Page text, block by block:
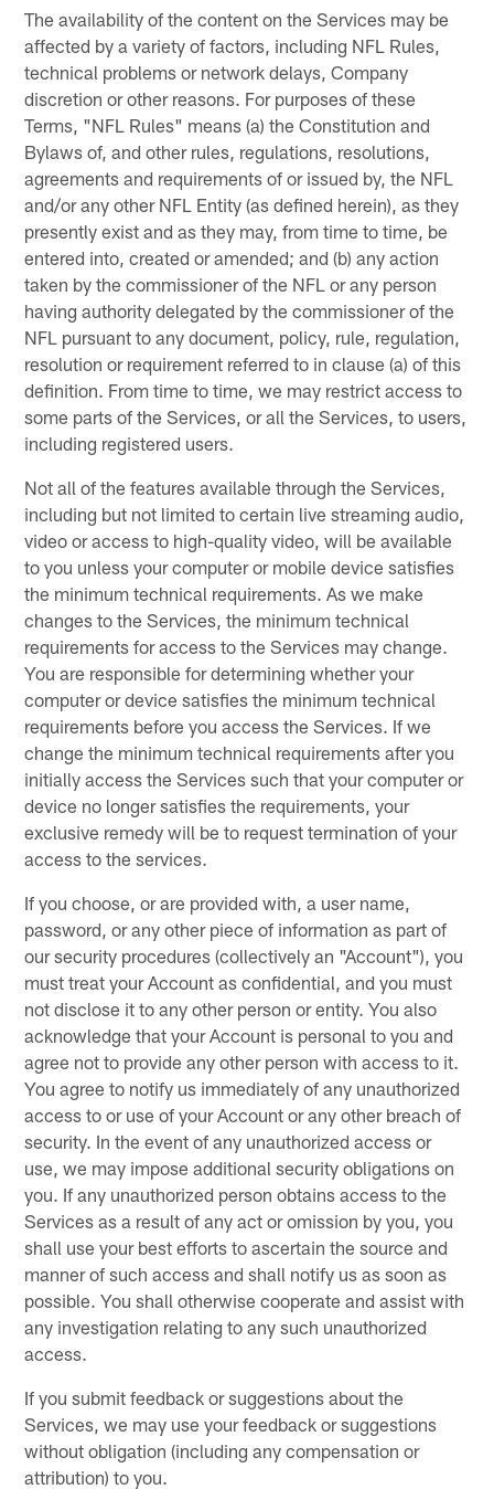
The availability of the content on the Services may be
affected by a variety of factors, including NFL Rules,
technical problems or network delays, Company
discretion or other reasons. For purposes of these
Terms, "NFL Rules" means (a) the Constitution and
Bylaws of, and other rules, regulations, resolutions,
agreements and requirements of or issued by, the NFL
and/or any other NFL Entity (as defined herein), as they
presently exist and as they may, from time to time, be
entered into, created or amended; and (b) any action
taken by the commissioner of the NFL or any person
having authority delegated by the commissioner of the
NFL pursuant to any document, policy, rule, regulation,
resolution or requirement referred to in clause (a) of this
definition. From time to time, we may restrict access to
some parts of the Services, or all the Services, to users,
including registered users.
Not all of the features available through the Services,
including but not limited to certain live streaming audio,
video or access to high-quality video, will be available
to you unless your computer or mobile device satisfies
the minimum technical requirements. As we make
changes to the Services, the minimum technical
requirements for access to the Services may change.
You are responsible for determining whether your
computer or device satisfies the minimum technical
requirements before you access the Services. If we
change the minimum technical requirements after you
initially access the Services such that your computer or
device no longer satisfies the requirements, your
exclusive remedy will be to request termination of your
access to the services.
If you choose, or are provided with, a user name,
password, or any other piece of information as part of
our security procedures (collectively an "Account"), you
must treat your Account as confidential, and you must
not disclose it to any other person or entity. You also
acknowledge that your Account is personal to you and
agree not to provide any other person with access to it.
You agree to notify us immediately of any unauthorized
access to or use of your Account or any other breach of
security. In the event of any unauthorized access or
use, we may impose additional security obligations on
you. If any unauthorized person obtains access to the
Services as a result of any act or omission by you, you
shall use your best efforts to ascertain the source and
manner of such access and shall notify us as soon as
possible. You shall otherwise cooperate and assist with
any investigation relating to any such unauthorized
access.
If you submit feedback or suggestions about the
Services, we may use your feedback or suggestions
without obligation (including any compensation or
attribution) to you.